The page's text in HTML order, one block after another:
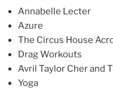
Annabelle Lecter
Azure
The Circus House
Drag Workouts
Avril Taylor Cher and
Yoga